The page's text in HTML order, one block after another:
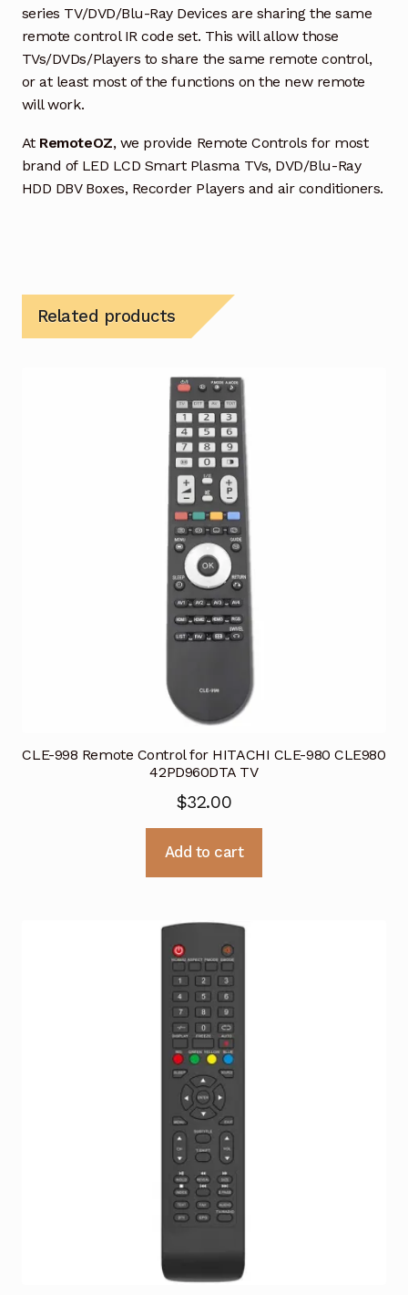
series TV/DVD/Blu-Ray Devices are sharing the same
remote control IR code set. This will allow those
TVs/DVDs/Players to share the same remote control,
or at least most of the functions on the new remote
will work.
At RemoteOZ, we provide Remote Controls for most
brand of LED LCD Smart Plasma TVs, DVD/Blu-Ray
HDD DBV Boxes, Recorder Players and air conditioners.
Related products
CLE-998 Remote Control for HITACHI CLE-980 CLE980
42PD960DTA TV
$32.00
Add to cart